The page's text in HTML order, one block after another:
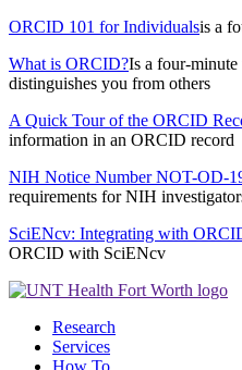
ORCID 101 for Individualsis a
What is ORCID?Is a four-
distinguishes you from others
A Quick Tour of the ORCID
information in an ORCID record
NIH Notice Number NOT-OD-
requirements for NIH
SciENcv: Integrating with
ORCID with SciENcv
Research
Services
How To